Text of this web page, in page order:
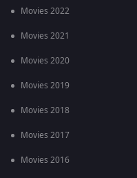
Movies 2022
Movies 2021
Movies 2020
Movies 2019
Movies 2018
Movies 2017
Movies 2016